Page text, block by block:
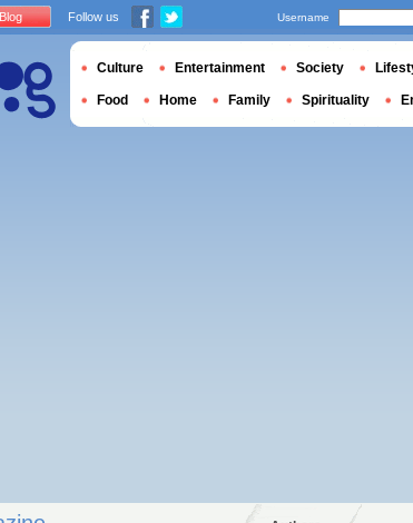
Follow us Username
Culture Entertainment Society
Food Home Family Spirituality